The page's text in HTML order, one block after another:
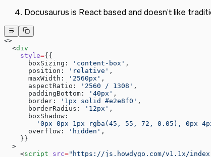
Docusaurus is React based and doesn’t like
<>
  <
div
    style
={{
      boxSizing:
'content-box' ,
      position:
'relative' ,
      maxWidth:
'2560px' ,
      aspectRatio:
'2560 / 1308' ,
      paddingBottom:
'40px' ,
      border:
'1px solid #e2e8f0' ,
      borderRadius:
'12px' ,
      boxShadow:
'0px 0px 1px rgba(45, 55, 72, 0.05), 0px
      overflow:
'hidden' ,
    }}
  >
    <
script src="https://js.howdygo.com/v1.1x/